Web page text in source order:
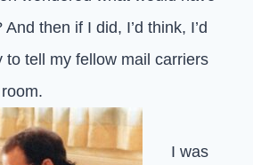
then if I did, I’d think, I’d
to tell my fellow mail carriers
I was